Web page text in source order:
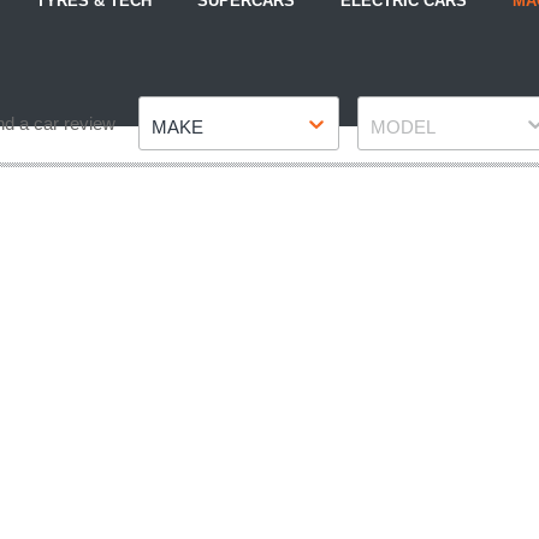
a car review MAKE MODEL